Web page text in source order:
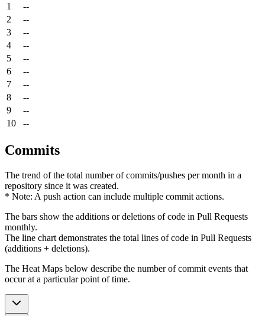
1
--
2
--
3
--
4
--
5
--
6
--
7
--
8
--
9
--
10
--
Commits
The trend of the total number of commits/pushes per month in a
repository since it was created.
* Note: A push action can include multiple commit actions.
The bars show the additions or deletions of code in Pull Requests
monthly.
The line chart demonstrates the total lines of code in Pull Requests
(additions + deletions).
The Heat Maps below describe the number of commit events that
occur at a particular point of time.